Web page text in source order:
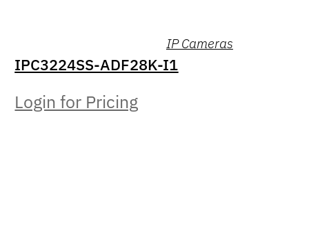
IP Cameras
IPC3224SS-ADF28K-I1
Login for Pricing